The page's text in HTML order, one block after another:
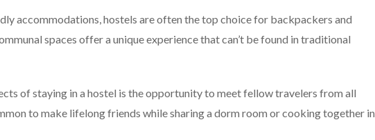
accommodations, hostels are often the top choice for backpackers and
spaces offer a unique experience that can’t be found in traditional
of staying in a hostel is the opportunity to meet fellow travelers from all
to make lifelong friends while sharing a dorm room or cooking together in